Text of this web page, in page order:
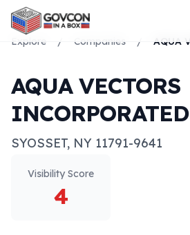
Explore / Companies /
AQUA VECTORS
INCORPORATED
SYOSSET, NY 11791-9641
Visibility Score
4